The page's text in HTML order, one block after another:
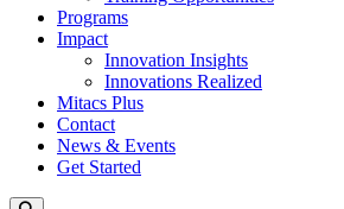
Programs
Impact
Innovation Insights
Innovations Realized
Mitacs Plus
Contact
News & Events
Get Started